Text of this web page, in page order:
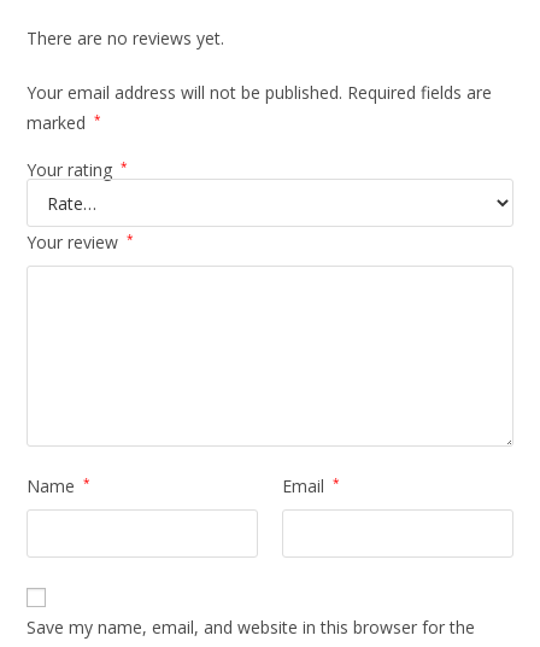
There are no reviews yet.
Your email address will not be published. Required fields are
marked
*
Your rating *
Your review *
Name * Email *
Save my name, email, and website in this browser for the